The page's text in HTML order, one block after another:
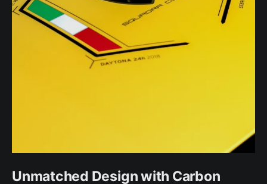
Unmatched Design with Carbon